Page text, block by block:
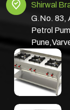
Shirwal
G.No. 83,
Petrol